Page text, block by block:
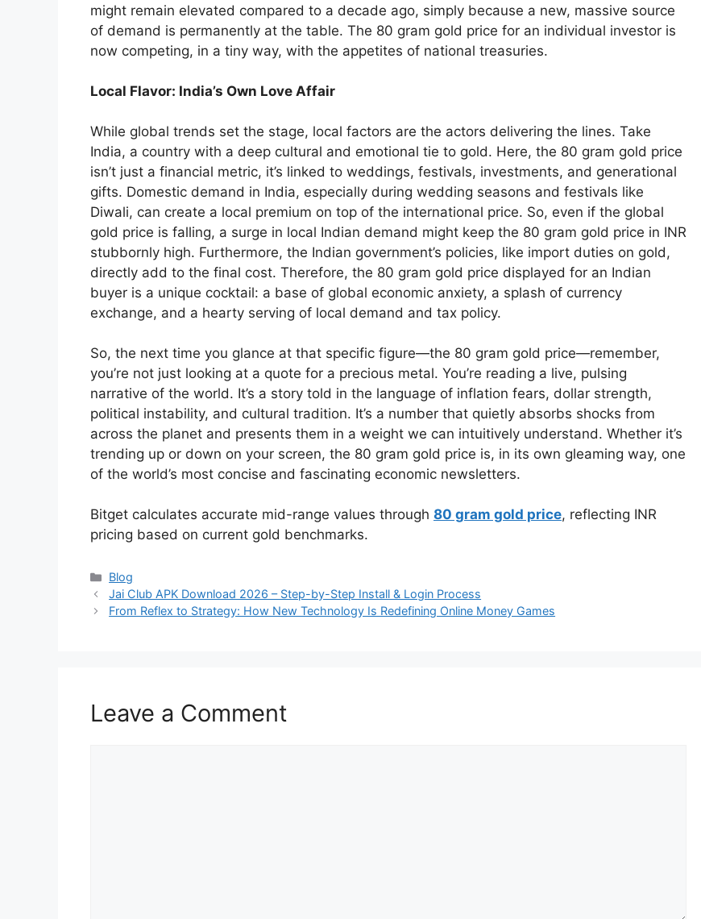
might remain elevated compared to a decade ago, simply because a new, massive source
of demand is permanently at the table. The 80 gram gold price for an individual investor is
now competing, in a tiny way, with the appetites of national treasuries.
Local Flavor: India’s Own Love Affair
While global trends set the stage, local factors are the actors delivering the lines. Take
India, a country with a deep cultural and emotional tie to gold. Here, the 80 gram gold price
isn’t just a financial metric, it’s linked to weddings, festivals, investments, and generational
gifts. Domestic demand in India, especially during wedding seasons and festivals like
Diwali, can create a local premium on top of the international price. So, even if the global
gold price is falling, a surge in local Indian demand might keep the 80 gram gold price in INR
stubbornly high. Furthermore, the Indian government’s policies, like import duties on gold,
directly add to the final cost. Therefore, the 80 gram gold price displayed for an Indian
buyer is a unique cocktail: a base of global economic anxiety, a splash of currency
exchange, and a hearty serving of local demand and tax policy.
So, the next time you glance at that specific figure—the 80 gram gold price—remember,
you’re not just looking at a quote for a precious metal. You’re reading a live, pulsing
narrative of the world. It’s a story told in the language of inflation fears, dollar strength,
political instability, and cultural tradition. It’s a number that quietly absorbs shocks from
across the planet and presents them in a weight we can intuitively understand. Whether it’s
trending up or down on your screen, the 80 gram gold price is, in its own gleaming way, one
of the world’s most concise and fascinating economic newsletters.
Bitget calculates accurate mid-range values through 80 gram gold price, reflecting INR
pricing based on current gold benchmarks.
Categories
Blog
Jai Club APK Download 2026 – Step-by-Step Install & Login Process
From Reflex to Strategy: How New Technology Is Redefining Online Money Games
Leave a Comment